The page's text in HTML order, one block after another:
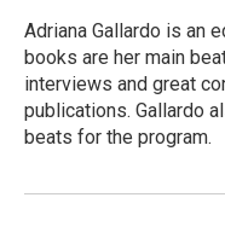
Adriana Gallardo is an
books are her main
interviews and great
publications. Gallardo
beats for the program.